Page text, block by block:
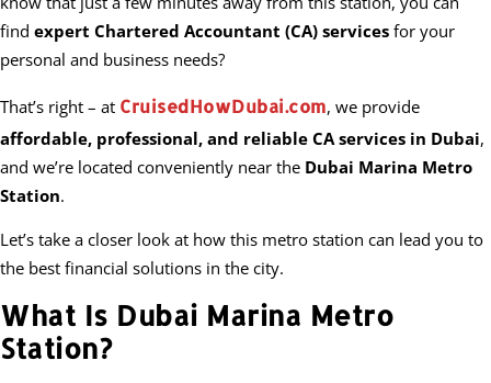
find expert Chartered Accountant (CA) services for your
personal and business needs?
That’s right – at CruisedHowDubai.com, we provide
affordable, professional, and reliable CA services in Dubai,
and we’re located conveniently near the Dubai Marina Metro
Station.
Let’s take a closer look at how this metro station can lead you to
the best financial solutions in the city.
What Is Dubai Marina Metro
Station?